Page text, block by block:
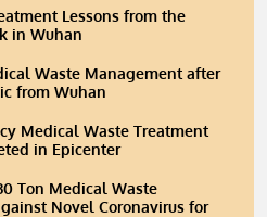
Lessons from the
in Wuhan
Waste Management after
from Wuhan
Medical Waste Treatment
in Epicenter
Ton Medical Waste
Novel Coronavirus for